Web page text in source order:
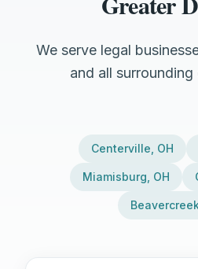
We serve legal
and all surrounding
Centerville OH
Miamisburg OH
Beavercreek